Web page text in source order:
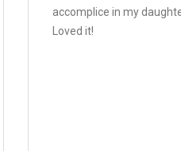
accomplice in my
Loved it!